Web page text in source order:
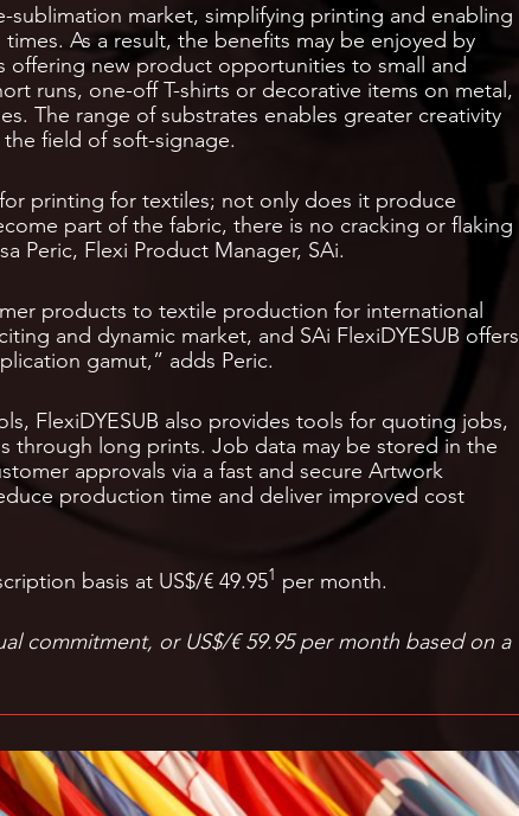
market, simplifying printing and enabling
As a result, the benefits may be enjoyed by
offering new product opportunities to small and
runs, one-off T-shirts or decorative items on metal,
The range of substrates enables greater creativity
field of soft-signage.
printing for textiles; not only does it produce
part of the fabric, there is no cracking or flaking
Peric, Flexi Product Manager, SAi.
products to textile production for international
and dynamic market, and SAi FlexiDYESUB offers
gamut,” adds Peric.
FlexiDYESUB also provides tools for quoting jobs,
through long prints. Job data may be stored in the
approvals via a fast and secure Artwork
production time and deliver improved cost
basis at US$/€ 49.951 per month.
commitment, or US$/€ 59.95 per month based on a